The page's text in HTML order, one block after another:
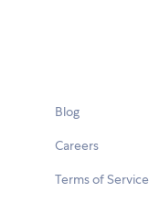
Blog
Careers
Terms of Service